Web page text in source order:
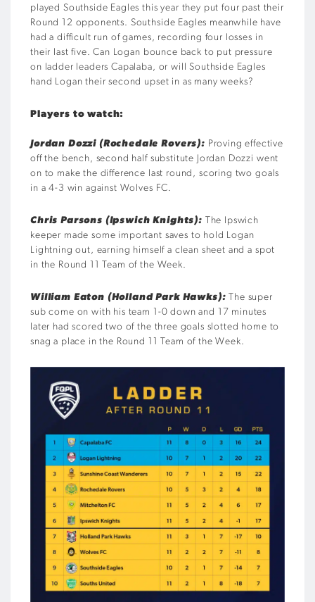
played Southside Eagles this year they put four past their
Round 12 opponents. Southside Eagles meanwhile have
had a difficult run of games, recording four losses in
their last five. Can Logan bounce back to put pressure
on ladder leaders Capalaba, or will Southside Eagles
hand Logan their second upset in as many weeks?
Players to watch:
Jordan Dozzi (Rochedale Rovers): Proving effective
off the bench, second half substitute Jordan Dozzi went
on to make the difference last round, scoring two goals
in a 4-3 win against Wolves FC.
Chris Parsons (Ipswich Knights): The Ipswich
keeper made some important saves to hold Logan
Lightning out, earning himself a clean sheet and a spot
in the Round 11 Team of the Week.
William Eaton (Holland Park Hawks):
The super
sub come on with his team 1-0 down and 17 minutes
later had scored two of the three goals slotted home to
snag a place in the Round 11 Team of the Week.